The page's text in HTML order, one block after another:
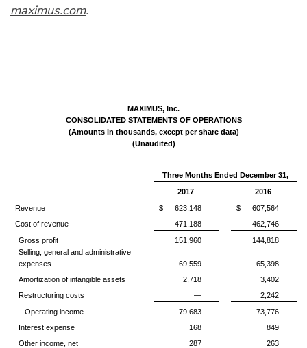
maximus.com.
MAXIMUS, Inc.
CONSOLIDATED STATEMENTS OF OPERATIONS
(Amounts in thousands, except per share data)
(Unaudited)
Three Months Ended December 31,
2017
2016
Revenue
$ 623,148 $
607,564
Cost of revenue
471,188
462,746
Gross profit
151,960
144,818
Selling, general and administrative
expenses
69,559
65,398
Amortization of intangible assets
2,718
3,402
Restructuring costs
—
2,242
Operating income
79,683
73,776
Interest expense
168
849
Other income, net
287
263